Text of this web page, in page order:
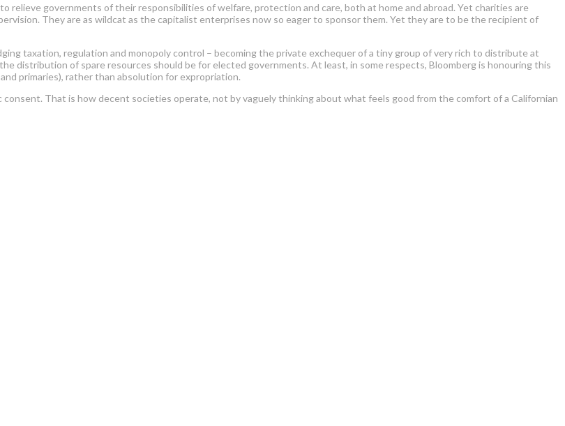
governments of their responsibilities of welfare, protection and care, both at home and abroad. Yet charities are
They are as wildcat as the capitalist enterprises now so eager to sponsor them. Yet they are to be the recipient of
taxation, regulation and monopoly control – becoming the private exchequer of a tiny group of very rich to distribute at
distribution of spare resources should be for elected governments. At least, in some respects, Bloomberg is honouring this
primaries), rather than absolution for expropriation.
That is how decent societies operate, not by vaguely thinking about what feels good from the comfort of a Californian